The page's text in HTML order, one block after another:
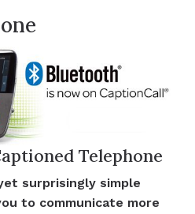
Telephone
surprisingly simple
to communicate more